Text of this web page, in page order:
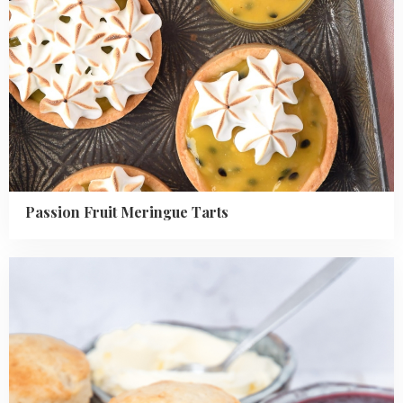
Passion Fruit Meringue Tarts
Homemade
English
scones